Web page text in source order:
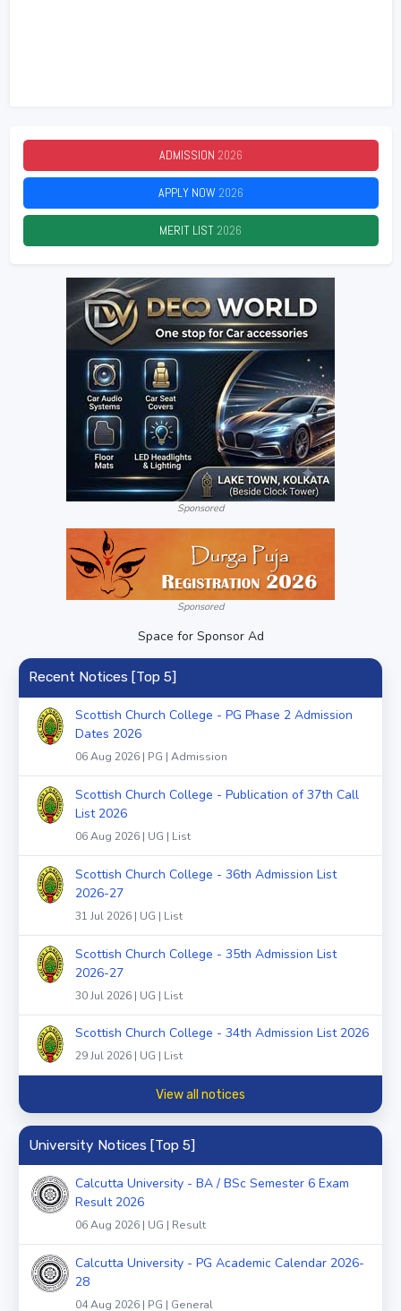
ADMISSION 2026
APPLY NOW 2026
MERIT LIST 2026
Sponsored
Sponsored
Space for Sponsor Ad
Recent Notices [Top 5]
Scottish Church College - PG Phase 2 Admission
Dates 2026
06 Aug 2026 | PG | Admission
Scottish Church College - Publication of 37th Call
List 2026
06 Aug 2026 | UG | List
Scottish Church College - 36th Admission List
2026-27
31 Jul 2026 | UG | List
Scottish Church College - 35th Admission List
2026-27
30 Jul 2026 | UG | List
Scottish Church College - 34th Admission List 2026
29 Jul 2026 | UG | List
View all notices
University Notices [Top 5]
Calcutta University - BA / BSc Semester 6 Exam
Result 2026
06 Aug 2026 | UG | Result
Calcutta University - PG Academic Calendar 2026-
28
04 Aug 2026 | PG | General